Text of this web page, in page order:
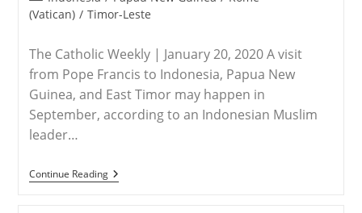
High
In
Report
category:
(Vatican) / Timor-Leste
The Catholic Weekly | January 20, 2020 A visit
from Pope Francis to Indonesia, Papua New
Guinea, and East Timor may happen in
September, according to an Indonesian Muslim
leader…
Continue ReadingVATICAN
–